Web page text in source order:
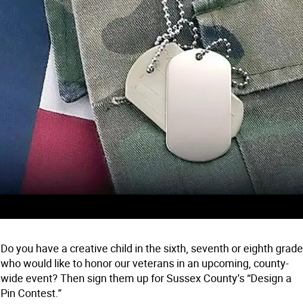
Do you have a creative child in the sixth, seventh or eighth grade
who would like to honor our veterans in an upcoming, county-
wide event? Then sign them up for Sussex County’s “Design a
Pin Contest.”